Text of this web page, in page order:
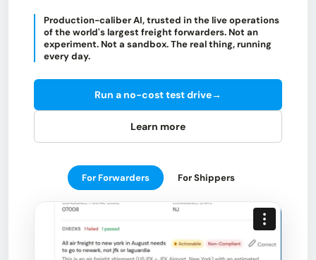
Production-caliber AI, trusted in the live operations
of the world's largest freight forwarders. Not an
experiment. Not a sandbox. The real thing, running
every day.
Run a no-cost test drive→
Learn more
For Forwarders For Shippers